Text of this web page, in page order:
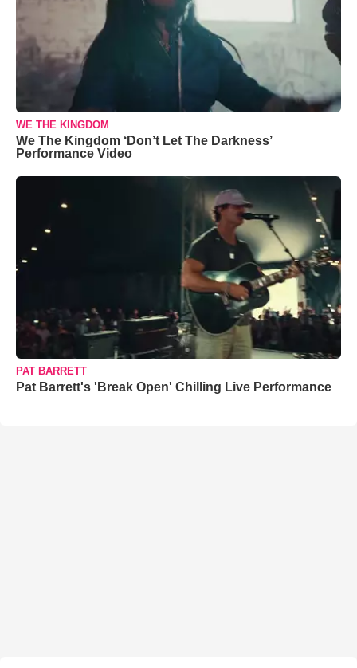
WE THE KINGDOM
We The Kingdom ‘Don’t Let The Darkness’
Performance Video
PAT BARRETT
Pat Barrett's 'Break Open' Chilling Live Performance